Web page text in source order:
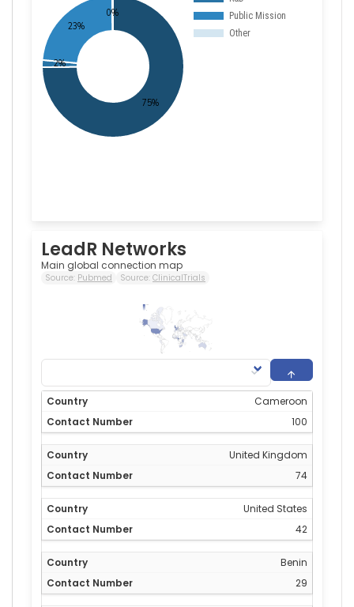
LeadR Networks
Main global connection map
Source: Pubmed Source: ClinicalTrials
Cameroon
100
United Kingdom
74
United States
42
Benin
29